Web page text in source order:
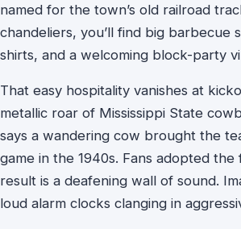
named for the town’s old railroad
chandeliers, you’ll find big barbecue
shirts, and a welcoming block-party
That easy hospitality vanishes at
metallic roar of Mississippi State
says a wandering cow brought the
game in the 1940s. Fans adopted
result is a deafening wall of sound.
loud alarm clocks clanging in